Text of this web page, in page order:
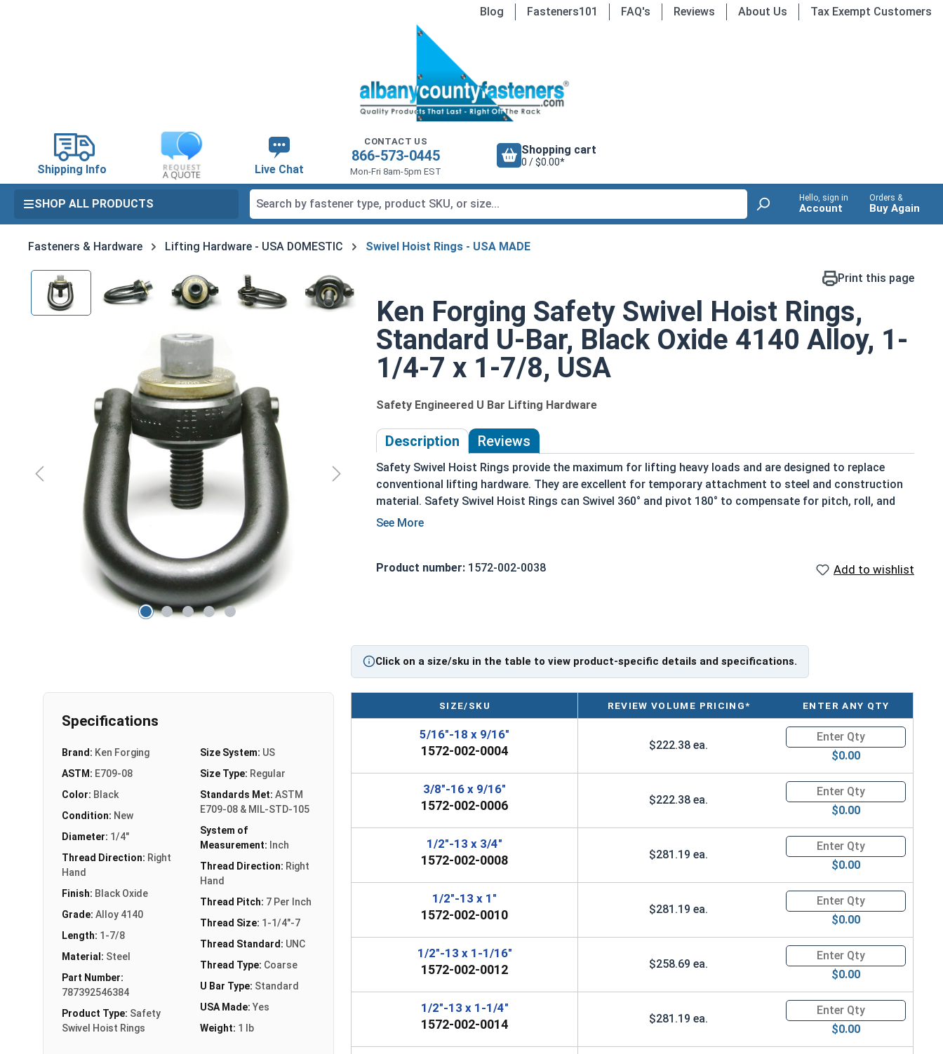
Blog Fasteners101 FAQ's Reviews About Us Tax Exempt Customers
Shipping Info Live Chat
CONTACT US
866-573-0445
Mon-Fri 8am-5pm EST
Shopping cart
0 / $0.00*
SHOP ALL PRODUCTS Hello, sign in
Account
Orders &
Buy Again
Fasteners & Hardware Lifting Hardware - USA DOMESTIC Swivel Hoist Rings - USA MADE
Skip image gallery Print this page
Ken Forging Safety Swivel Hoist Rings,
Standard U-Bar, Black Oxide 4140 Alloy, 1-
1/4-7 x 1-7/8, USA
Safety Engineered U Bar Lifting Hardware
Description Reviews
Safety Swivel Hoist Rings provide the maximum for lifting heavy loads and are designed to replace
conventional lifting hardware. They are excellent for temporary attachment to steel and construction
material. Safety Swivel Hoist Rings can Swivel 360° and pivot 180° to compensate for pitch, roll, and
sway of heavy loads and have a Safety Factor of 5:1.
Zero permissible defects
Marked with the Working Load limit and recommended torque value of that hoist ring
If you are unsure if a Safety Swivel Hoist Ring has the appropriate specifications for your application, or have a
question regarding any of the information concerning Safety Swivel Hoist Rings, please call us at 866-573-
0445 for further assistance.
Please follow Ken Forge's recommendations for load capacities of Safety Swivel Hoist Rings and
their safety information for the installation and usage of them on the Ken Forge website.
Proudly Made in The USA
Product number: 1572-002-0038 Add to wishlist
Click on a size/sku in the table to view product-specific details and specifications.
Specifications
Brand: Ken Forging
ASTM: E709-08
Color: Black
Condition: New
Diameter: 1/4"
Thread Direction: Right
Hand
Finish: Black Oxide
Grade: Alloy 4140
Length: 1-7/8
Material: Steel
Part Number:
787392546384
Product Type: Safety
Swivel Hoist Rings
Size System: US
Size Type: Regular
Standards Met: ASTM
E709-08 & MIL-STD-105
System of
Measurement: Inch
Thread Direction: Right
Hand
Thread Pitch: 7 Per Inch
Thread Size: 1-1/4"-7
Thread Standard: UNC
Thread Type: Coarse
U Bar Type: Standard
USA Made: Yes
Weight: 1 lb
SIZE/SKU REVIEW VOLUME PRICING* ENTER ANY QTY
5/16"-18 x 9/16"
1572-002-0004 $222.38 ea.
Quantity for Ken Forging
$0.00
3/8"-16 x 9/16"
1572-002-0006 $222.38 ea.
Quantity for Ken Forging
$0.00
1/2"-13 x 3/4"
1572-002-0008 $281.19 ea.
Quantity for Ken Forging
$0.00
1/2"-13 x 1"
1572-002-0010 $281.19 ea.
Quantity for Ken Forging
$0.00
1/2"-13 x 1-1/16"
1572-002-0012 $258.69 ea.
Quantity for Ken Forging
$0.00
1/2"-13 x 1-1/4"
1572-002-0014 $281.19 ea.
Quantity for Ken Forging
$0.00